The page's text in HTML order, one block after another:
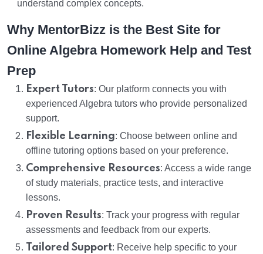
understand complex concepts.
Why MentorBizz is the Best Site for
Online Algebra Homework Help and Test
Prep
Expert Tutors: Our platform connects you with
experienced Algebra tutors who provide personalized
support.
Flexible Learning: Choose between online and
offline tutoring options based on your preference.
Comprehensive Resources: Access a wide range
of study materials, practice tests, and interactive
lessons.
Proven Results: Track your progress with regular
assessments and feedback from our experts.
Tailored Support: Receive help specific to your